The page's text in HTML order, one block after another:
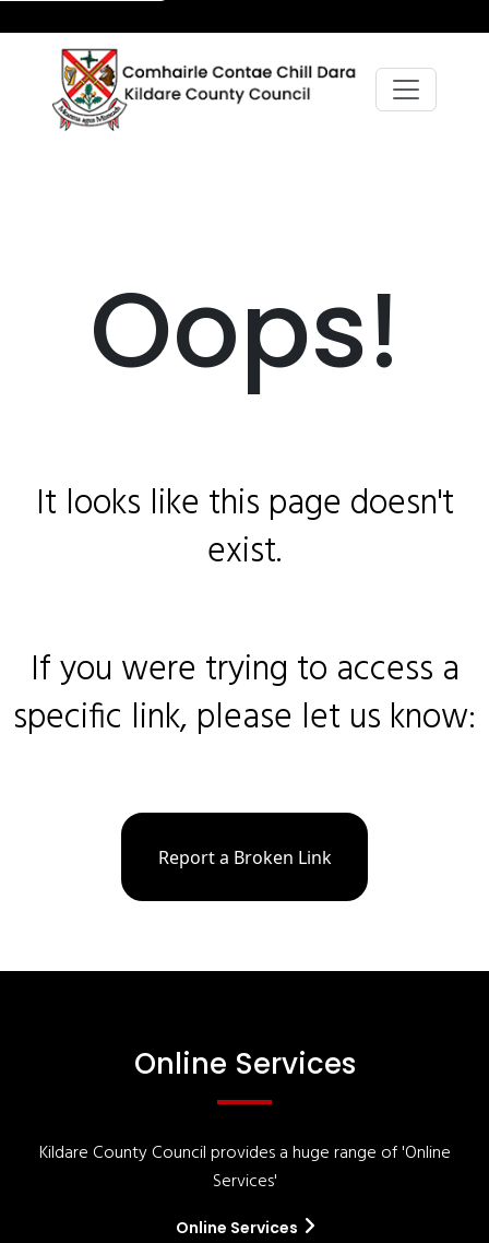
Oops!
It looks like this page doesn't
exist.
If you were trying to access a
specific link, please let us know:
Report a Broken Link
Online Services
Kildare County Council provides a huge range of 'Online
Services'
Online Services